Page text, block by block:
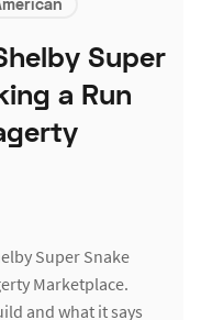
Super
a Run
Super Snake
Marketplace.
and what it says